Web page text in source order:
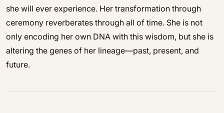
she will ever experience. Her transformation through
ceremony reverberates through all of time. She is not
only encoding her own DNA with this wisdom, but she is
altering the genes of her lineage—past, present, and
future.